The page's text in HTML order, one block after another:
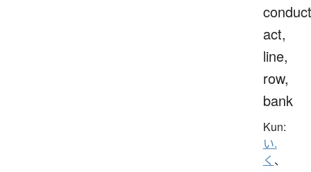
act,
line,
row,
bank
Kun:
い.
く 、